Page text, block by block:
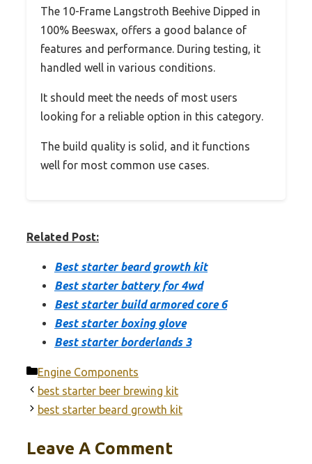
The 10-Frame Langstroth Beehive Dipped in
100% Beeswax, offers a good balance of
features and performance. During testing, it
handled well in various conditions.
It should meet the needs of most users
looking for a reliable option in this category.
The build quality is solid, and it functions
well for most common use cases.
Related Post:
Best starter beard growth kit
Best starter battery for 4wd
Best starter build armored core 6
Best starter boxing glove
Best starter borderlands 3
Categories
Engine Components
best starter beer brewing kit
best starter beard growth kit
Leave A Comment